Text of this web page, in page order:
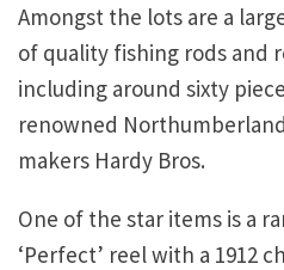
Amongst the lots are a
of quality fishing rods and
including around sixty
renowned
makers Hardy Bros.
One of the star items is a
‘Perfect’ reel with a 1912